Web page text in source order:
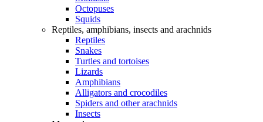
Octopuses
Squids
Reptiles, amphibians, insects and arachnids
Reptiles
Snakes
Turtles and tortoises
Lizards
Amphibians
Alligators and crocodiles
Spiders and other arachnids
Insects